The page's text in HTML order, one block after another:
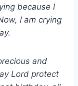
because I
I am crying
and
Lord protect